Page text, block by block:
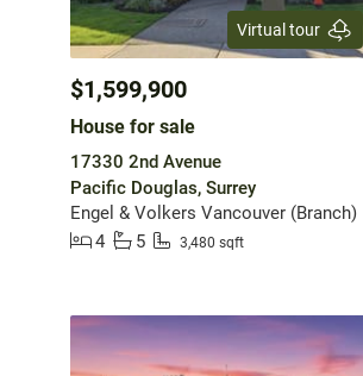
Virtual tour
$1,599,900
House for sale
17330 2nd Avenue
Pacific Douglas, Surrey
Engel & Volkers Vancouver (Branch)
4
5 3,480 sqft